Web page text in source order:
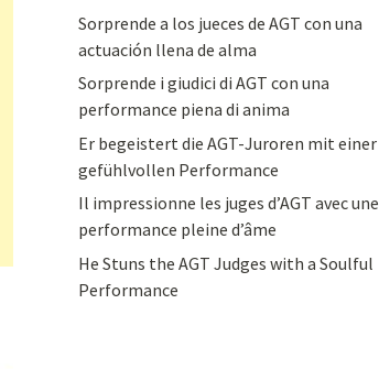
Sorprende a los jueces de AGT con una
actuación llena de alma
Sorprende i giudici di AGT con una
performance piena di anima
Er begeistert die AGT-Juroren mit einer
gefühlvollen Performance
Il impressionne les juges d’AGT avec une
performance pleine d’âme
He Stuns the AGT Judges with a Soulful
Performance